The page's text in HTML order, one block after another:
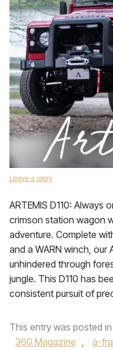
Leave a reply
ARTEMIS D110: Always
crimson station wagon
adventure. Complete
and a WARN winch, our
unhindered through
jungle. This D110 has
consistent pursuit of
This entry was posted in
360 Magazine , a-